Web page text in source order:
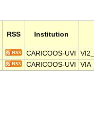
RSS Institution
CARICOOS-UVI
CARICOOS-UVI